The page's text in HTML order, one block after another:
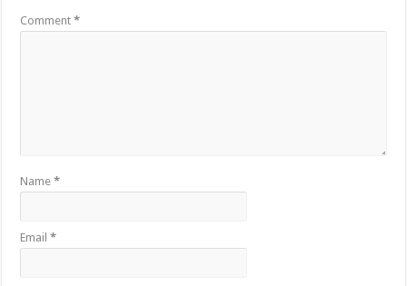
Comment*
Name*
Email*